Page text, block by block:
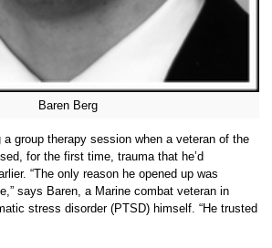
Baren Berg
a group therapy session when a veteran of the
for the first time, trauma that he’d
“The only reason he opened up was
says Baren, a Marine combat veteran in
stress disorder (PTSD) himself. “He trusted